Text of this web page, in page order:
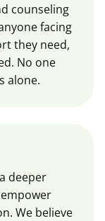
counseling
facing
they need,
No one
alone.
deeper
We believe